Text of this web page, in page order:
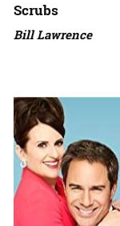
Scrubs
Bill Lawrence